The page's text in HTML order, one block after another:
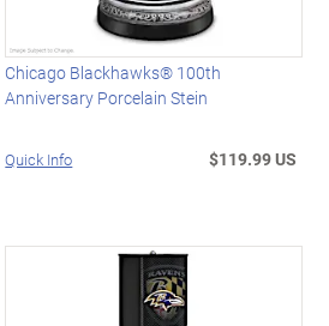
Chicago Blackhawks® 100th
Anniversary Porcelain Stein
Quick Info $119.99 US